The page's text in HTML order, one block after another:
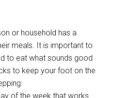
or household has a
meals. It is important to
to eat what sounds good
to keep your foot on the
of the week that works